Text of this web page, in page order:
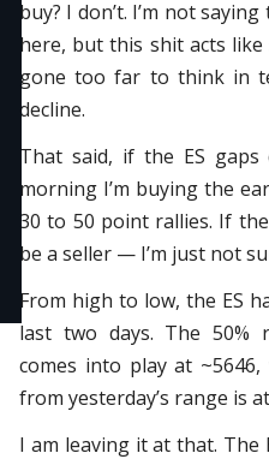
buy? I don’t. I’m not
here, but this shit acts
gone too far to think in
decline.
That said, if the ES
morning I’m buying the
30 to 50 point rallies. If
be a seller — I’m just not
From high to low, the ES
last two days. The 50%
comes into play at
from yesterday’s range is
I am leaving it at that. The